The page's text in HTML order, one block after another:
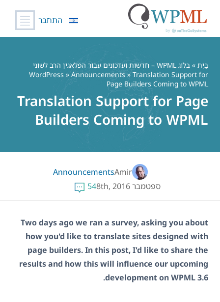
התחבר
בַּיִת »
בלוג WPML – חדשות ועדכונים עבור הפלאגין הרב לשוני
WordPress » Announcements» Translation Support for
Page Builders Coming to WPML
Translation Support for Page
Builders Coming to WPML
Amir
Announcements
ספטמבר 8th, 2016
54
Two days ago we ran a survey, asking you about
how you'd like to translate sites designed with
page builders. In this post, I'd like to share the
results and how this will influence our upcoming
development on WPML 3.6.